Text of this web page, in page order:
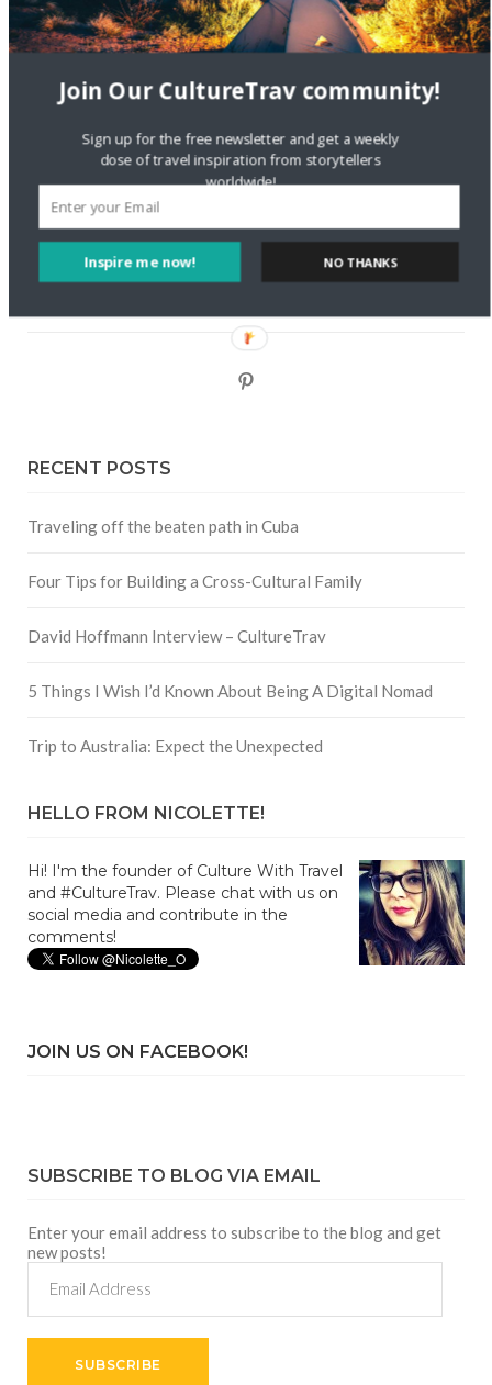
Staccy MinnitionStoryteller Bodil & Luna | The Berlin
Sustainable Getaway
FOLLOW CULTURE WITH TRAVEL
Facebook
Twitter
RECENT POSTS
Traveling off the beaten path in Cuba
Four Tips for Building a Cross-Cultural Family
David Hoffmann Interview – CultureTrav
5 Things I Wish I’d Known About Being A Digital Nomad
Trip to Australia: Expect the Unexpected
HELLO FROM NICOLETTE!
Hi! I'm the founder of Culture With Travel
and #CultureTrav. Please chat with us on
social media and contribute in the
comments!
JOIN US ON FACEBOOK!
SUBSCRIBE TO BLOG VIA EMAIL
Enter your email address to subscribe to the blog and get
new posts!
Address
SUBSCRIBE
Inspire me now!
Join Our CultureTrav community!
Sign up for the free newsletter and get a weekly
dose of travel inspiration from storytellers
worldwide!
NO THANKS